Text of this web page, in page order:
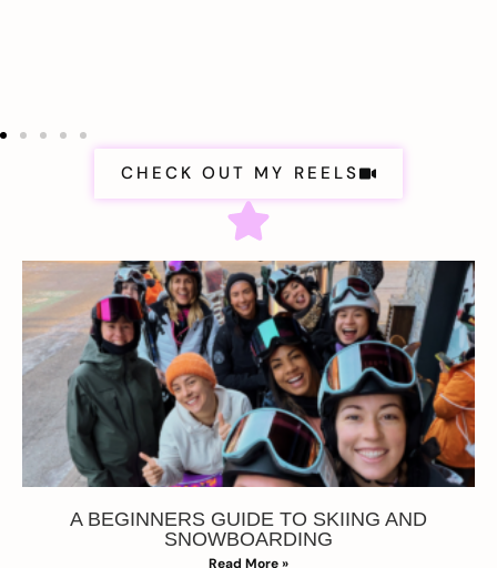
CHECK OUT MY REELS
A BEGINNERS GUIDE TO SKIING AND
SNOWBOARDING
Read More »